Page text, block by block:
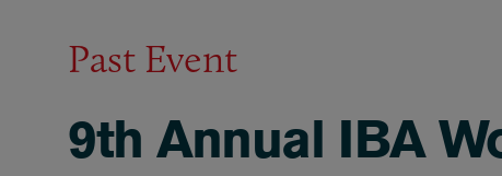
Past Event
9th Annual IBA